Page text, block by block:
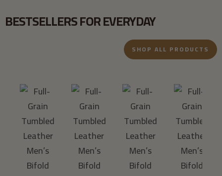
BESTSELLERS FOR EVERYDAY
SHOP ALL PRODUCTS